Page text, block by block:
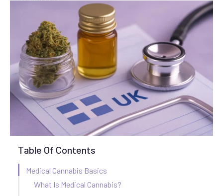
Table Of Contents
Medical Cannabis Basics
What Is Medical Cannabis?